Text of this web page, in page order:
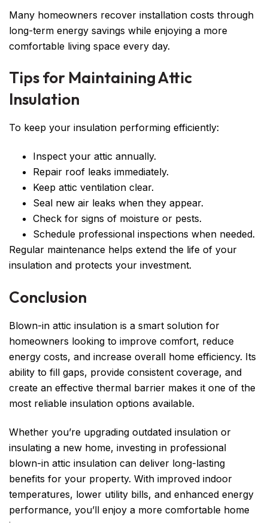
Many homeowners recover installation costs through
long-term energy savings while enjoying a more
comfortable living space every day.
Tips for Maintaining Attic
Insulation
To keep your insulation performing efficiently:
Inspect your attic annually.
Repair roof leaks immediately.
Keep attic ventilation clear.
Seal new air leaks when they appear.
Check for signs of moisture or pests.
Schedule professional inspections when needed.
Regular maintenance helps extend the life of your
insulation and protects your investment.
Conclusion
Blown-in attic insulation is a smart solution for
homeowners looking to improve comfort, reduce
energy costs, and increase overall home efficiency. Its
ability to fill gaps, provide consistent coverage, and
create an effective thermal barrier makes it one of the
most reliable insulation options available.
Whether you’re upgrading outdated insulation or
insulating a new home, investing in professional
blown-in attic insulation can deliver long-lasting
benefits for your property. With improved indoor
temperatures, lower utility bills, and enhanced energy
performance, you’ll enjoy a more comfortable home